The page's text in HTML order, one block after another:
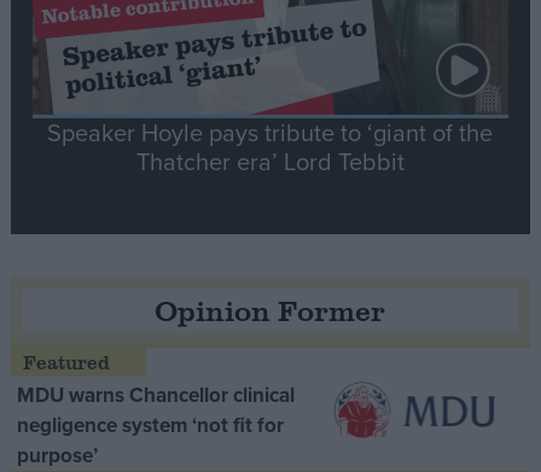
Speaker Hoyle pays tribute to ‘giant of the
Thatcher era’ Lord Tebbit
Opinion Former
MDU warns Chancellor clinical
negligence system ‘not fit for
purpose’